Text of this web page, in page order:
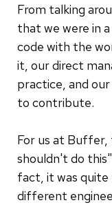
From talking
that we were in
code with the
it, our direct
practice, and
to contribute.
For us at Buffer,
shouldn't do
fact, it was
different